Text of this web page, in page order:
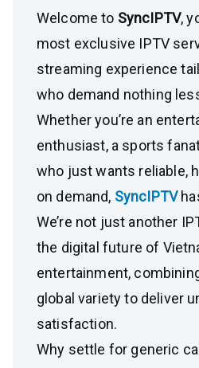
Welcome to SyncIPTV,
most exclusive IPTV
streaming experience
who demand nothing
Whether you’re an
enthusiast, a sports
who just wants reliable,
on demand, SyncIPTV
We’re not just another
the digital future of
entertainment,
global variety to deliver
satisfaction.
Why settle for generic